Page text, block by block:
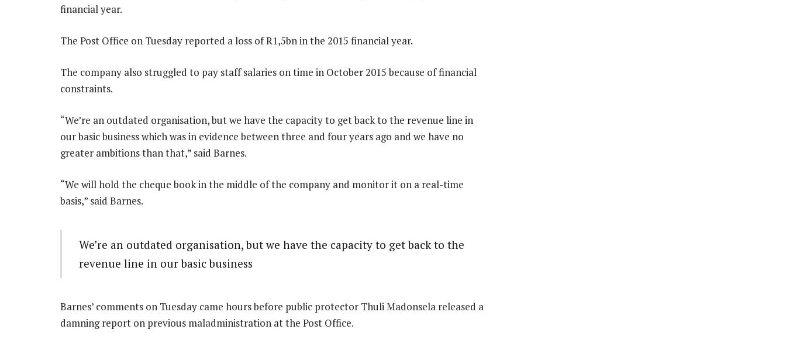
financial year.
The Post Office on Tuesday reported a loss of R1,5bn in the 2015 financial year.
The company also struggled to pay staff salaries on time in October 2015 because of financial
constraints.
“We’re an outdated organisation, but we have the capacity to get back to the revenue line in
our basic business which was in evidence between three and four years ago and we have no
greater ambitions than that,” said Barnes.
“We will hold the cheque book in the middle of the company and monitor it on a real-time
basis,” said Barnes.
We’re an outdated organisation, but we have the capacity to get back to the
revenue line in our basic business
Barnes’ comments on Tuesday came hours before public protector Thuli Madonsela released a
damning report on previous maladministration at the Post Office.